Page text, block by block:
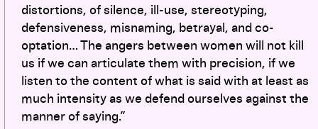
distortions, of silence, ill-use, stereotyping,
defensiveness, misnaming, betrayal, and co-
optation… The angers between women will not kill
us if we can articulate them with precision, if we
listen to the content of what is said with at least as
much intensity as we defend ourselves against the
manner of saying.”